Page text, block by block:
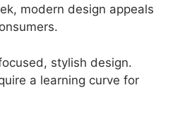
modern design appeals
stylish design.
a learning curve for